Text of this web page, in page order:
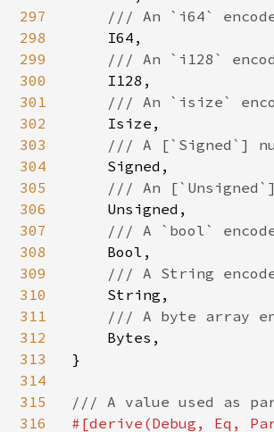
297
298
299
300
301
302
303
304
305
306
307
308
309
310
311
312
313
314
315
316
/// An `i64`
I64,
/// An `i128`
I128,
/// An `isize`
Isize,
/// A [`Signed`]
Signed,
/// An
Unsigned,
/// A `bool`
Bool,
/// A String
String,
/// A byte array
Bytes,
}